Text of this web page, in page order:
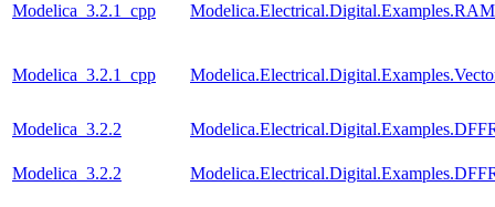
Modelica_3.2.1_cpp Modelica.Electrical.Digital.Examples.RAM
Modelica_3.2.1_cpp
Modelica_3.2.2
Modelica_3.2.2